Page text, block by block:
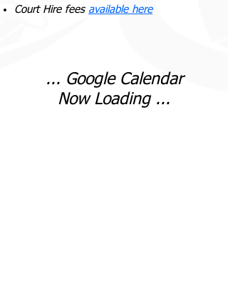
Court Hire fees available here
... Google Calendar
Now Loading ...